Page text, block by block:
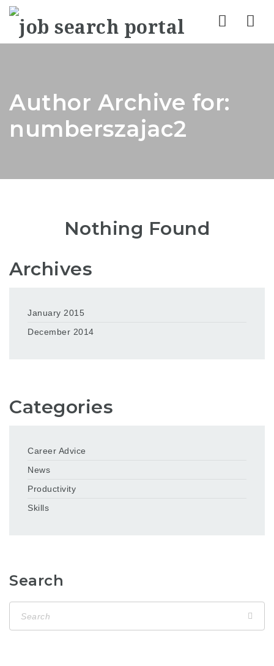
Author Archive for:
numberszajac2
Nothing Found
Archives
January 2015
December 2014
Categories
Career Advice
News
Productivity
Skills
Search